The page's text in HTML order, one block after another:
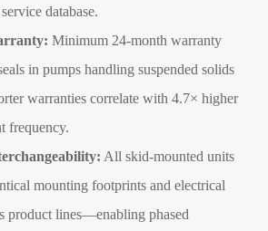
database.
Minimum 24-month warranty
in pumps handling suspended solids
warranties correlate with 4.7× higher
frequency.
All skid-mounted units
mounting footprints and electrical
product lines—enabling phased